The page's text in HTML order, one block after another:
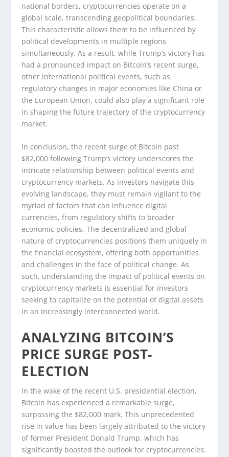
national borders, cryptocurrencies operate on a
global scale, transcending geopolitical boundaries.
This characteristic allows them to be influenced by
political developments in multiple regions
simultaneously. As a result, while Trump’s victory has
had a pronounced impact on Bitcoin’s recent surge,
other international political events, such as
regulatory changes in major economies like China or
the European Union, could also play a significant role
in shaping the future trajectory of the cryptocurrency
market.
In conclusion, the recent surge of Bitcoin past
$82,000 following Trump’s victory underscores the
intricate relationship between political events and
cryptocurrency markets. As investors navigate this
evolving landscape, they must remain vigilant to the
myriad of factors that can influence digital
currencies, from regulatory shifts to broader
economic policies. The decentralized and global
nature of cryptocurrencies positions them uniquely in
the financial ecosystem, offering both opportunities
and challenges in the face of political change. As
such, understanding the impact of political events on
cryptocurrency markets is essential for investors
seeking to capitalize on the potential of digital assets
in an increasingly interconnected world.
ANALYZING BITCOIN’S
PRICE SURGE POST-
ELECTION
In the wake of the recent U.S. presidential election,
Bitcoin has experienced a remarkable surge,
surpassing the $82,000 mark. This unprecedented
rise in value has been largely attributed to the victory
of former President Donald Trump, which has
significantly boosted the outlook for cryptocurrencies.